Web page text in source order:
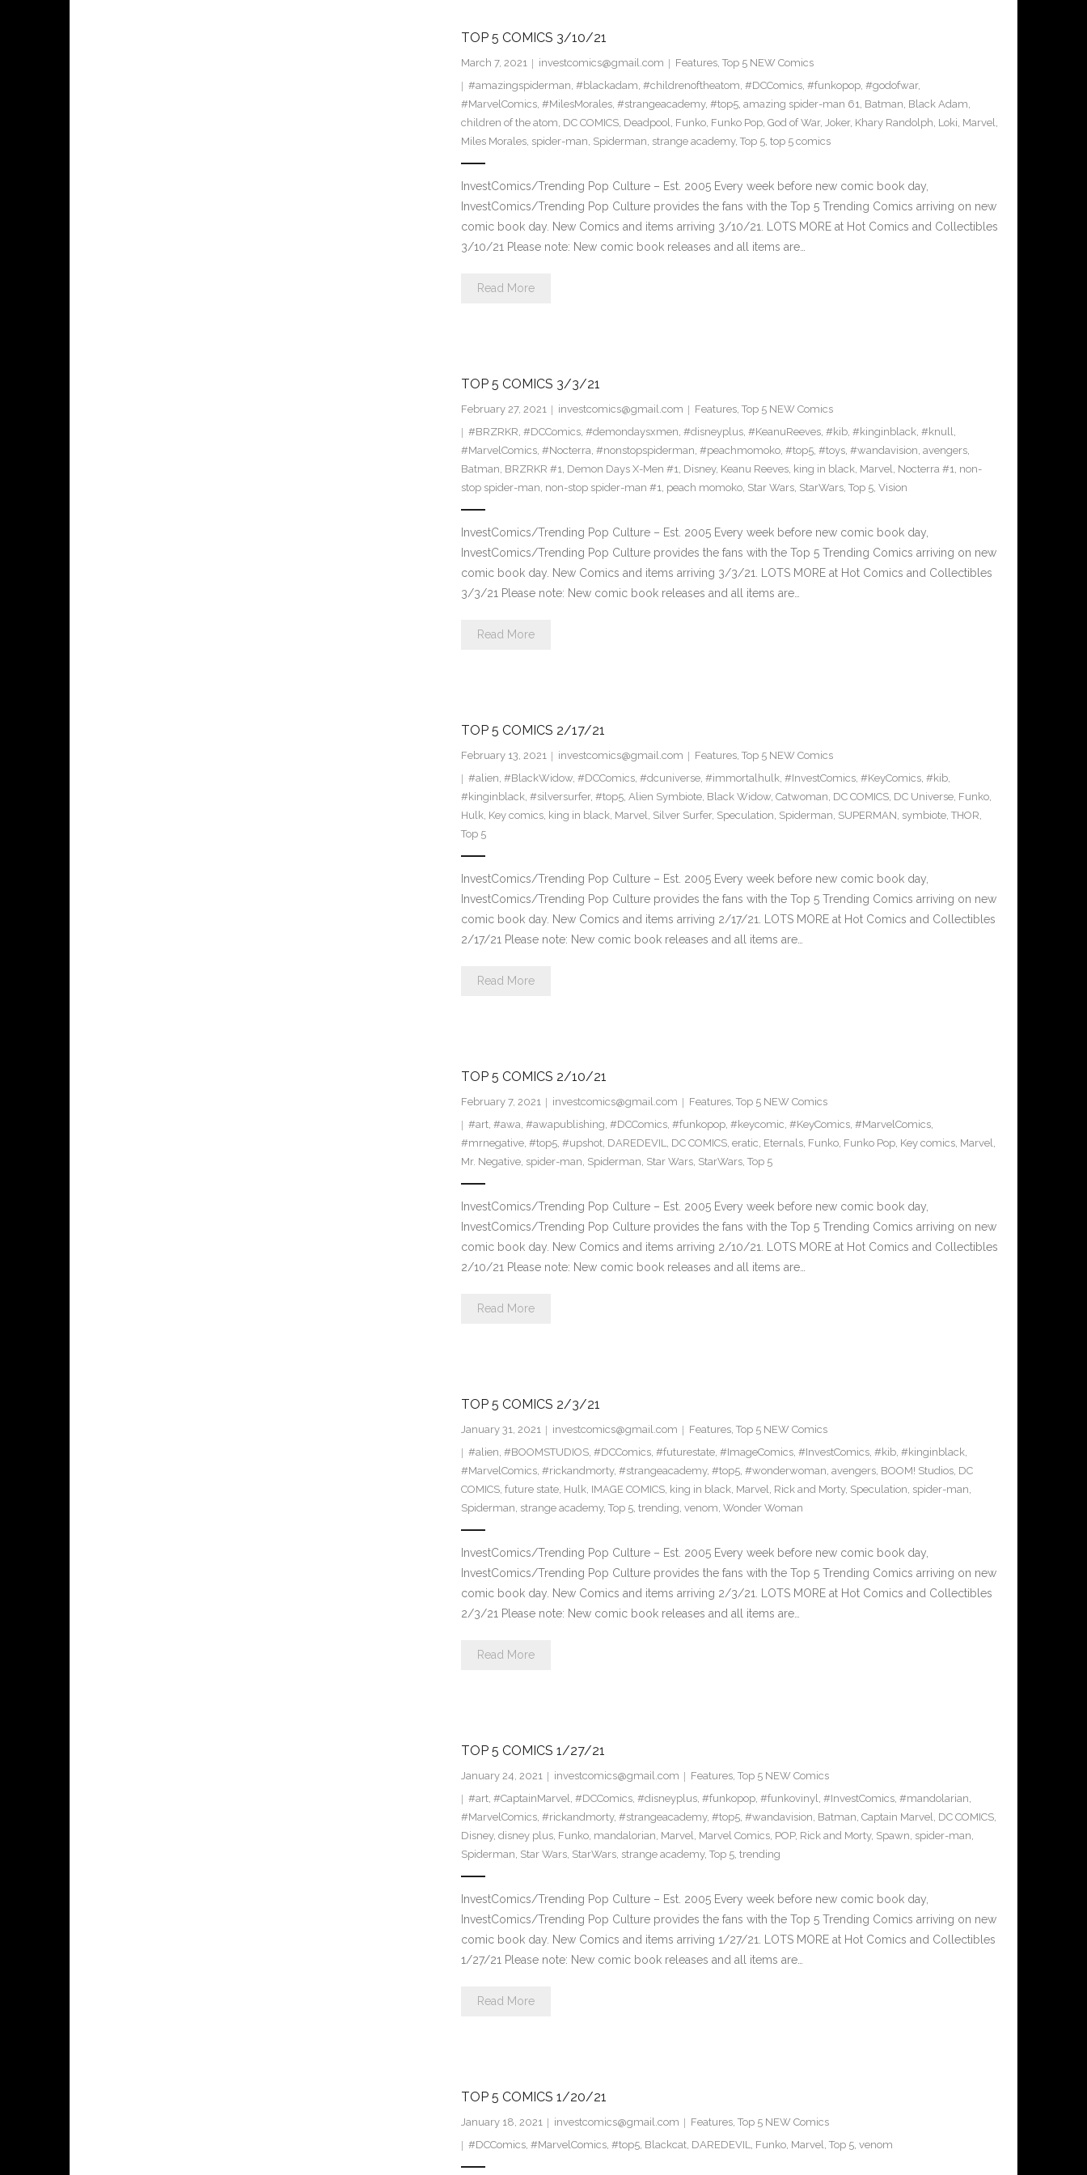
TOP 5 COMICS 3/10/21
March 7, 2021 investcomics@gmail.com Features, Top 5 NEW Comics
#amazingspiderman, #blackadam, #childrenoftheatom, #DCComics, #funkopop, #godofwar,
#MarvelComics, #MilesMorales, #strangeacademy, #top5, amazing spider-man 61, Batman, Black Adam,
children of the atom, DC COMICS, Deadpool, Funko, Funko Pop, God of War, Joker, Khary Randolph, Loki, Marvel,
Miles Morales, spider-man, Spiderman, strange academy, Top 5, top 5 comics
InvestComics/Trending Pop Culture – Est. 2005 Every week before new comic book day,
InvestComics/Trending Pop Culture provides the fans with the Top 5 Trending Comics arriving on new
comic book day. New Comics and items arriving 3/10/21. LOTS MORE at Hot Comics and Collectibles
3/10/21 Please note: New comic book releases and all items are…
Read More
TOP 5 COMICS 3/3/21
February 27, 2021 investcomics@gmail.com Features, Top 5 NEW Comics
#BRZRKR, #DCComics, #demondaysxmen, #disneyplus, #KeanuReeves, #kib, #kinginblack, #knull,
#MarvelComics, #Nocterra, #nonstopspiderman, #peachmomoko, #top5, #toys, #wandavision, avengers,
Batman, BRZRKR #1, Demon Days X-Men #1, Disney, Keanu Reeves, king in black, Marvel, Nocterra #1, non-
stop spider-man, non-stop spider-man #1, peach momoko, Star Wars, StarWars, Top 5, Vision
InvestComics/Trending Pop Culture – Est. 2005 Every week before new comic book day,
InvestComics/Trending Pop Culture provides the fans with the Top 5 Trending Comics arriving on new
comic book day. New Comics and items arriving 3/3/21. LOTS MORE at Hot Comics and Collectibles
3/3/21 Please note: New comic book releases and all items are…
Read More
TOP 5 COMICS 2/17/21
February 13, 2021 investcomics@gmail.com Features, Top 5 NEW Comics
#alien, #BlackWidow, #DCComics, #dcuniverse, #immortalhulk, #InvestComics, #KeyComics, #kib,
#kinginblack, #silversurfer, #top5, Alien Symbiote, Black Widow, Catwoman, DC COMICS, DC Universe, Funko,
Hulk, Key comics, king in black, Marvel, Silver Surfer, Speculation, Spiderman, SUPERMAN, symbiote, THOR,
Top 5
InvestComics/Trending Pop Culture – Est. 2005 Every week before new comic book day,
InvestComics/Trending Pop Culture provides the fans with the Top 5 Trending Comics arriving on new
comic book day. New Comics and items arriving 2/17/21. LOTS MORE at Hot Comics and Collectibles
2/17/21 Please note: New comic book releases and all items are…
Read More
TOP 5 COMICS 2/10/21
February 7, 2021 investcomics@gmail.com Features, Top 5 NEW Comics
#art, #awa, #awapublishing, #DCComics, #funkopop, #keycomic, #KeyComics, #MarvelComics,
#mrnegative, #top5, #upshot, DAREDEVIL, DC COMICS, eratic, Eternals, Funko, Funko Pop, Key comics, Marvel,
Mr. Negative, spider-man, Spiderman, Star Wars, StarWars, Top 5
InvestComics/Trending Pop Culture – Est. 2005 Every week before new comic book day,
InvestComics/Trending Pop Culture provides the fans with the Top 5 Trending Comics arriving on new
comic book day. New Comics and items arriving 2/10/21. LOTS MORE at Hot Comics and Collectibles
2/10/21 Please note: New comic book releases and all items are…
Read More
TOP 5 COMICS 2/3/21
January 31, 2021 investcomics@gmail.com Features, Top 5 NEW Comics
#alien, #BOOMSTUDIOS, #DCComics, #futurestate, #ImageComics, #InvestComics, #kib, #kinginblack,
#MarvelComics, #rickandmorty, #strangeacademy, #top5, #wonderwoman, avengers, BOOM! Studios, DC
COMICS, future state, Hulk, IMAGE COMICS, king in black, Marvel, Rick and Morty, Speculation, spider-man,
Spiderman, strange academy, Top 5, trending, venom, Wonder Woman
InvestComics/Trending Pop Culture – Est. 2005 Every week before new comic book day,
InvestComics/Trending Pop Culture provides the fans with the Top 5 Trending Comics arriving on new
comic book day. New Comics and items arriving 2/3/21. LOTS MORE at Hot Comics and Collectibles
2/3/21 Please note: New comic book releases and all items are…
Read More
TOP 5 COMICS 1/27/21
January 24, 2021 investcomics@gmail.com Features, Top 5 NEW Comics
#art, #CaptainMarvel, #DCComics, #disneyplus, #funkopop, #funkovinyl, #InvestComics, #mandolarian,
#MarvelComics, #rickandmorty, #strangeacademy, #top5, #wandavision, Batman, Captain Marvel, DC COMICS,
Disney, disney plus, Funko, mandalorian, Marvel, Marvel Comics, POP, Rick and Morty, Spawn, spider-man,
Spiderman, Star Wars, StarWars, strange academy, Top 5, trending
InvestComics/Trending Pop Culture – Est. 2005 Every week before new comic book day,
InvestComics/Trending Pop Culture provides the fans with the Top 5 Trending Comics arriving on new
comic book day. New Comics and items arriving 1/27/21. LOTS MORE at Hot Comics and Collectibles
1/27/21 Please note: New comic book releases and all items are…
Read More
TOP 5 COMICS 1/20/21
January 18, 2021 investcomics@gmail.com Features, Top 5 NEW Comics
#DCComics, #MarvelComics, #top5, Blackcat, DAREDEVIL, Funko, Marvel, Top 5, venom